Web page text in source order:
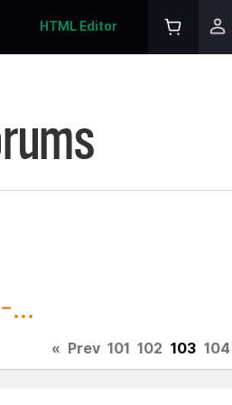
HTML Editor
...
« Prev 101 102 103 104